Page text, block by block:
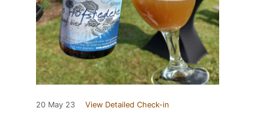
20 May 23 View Detailed Check-in